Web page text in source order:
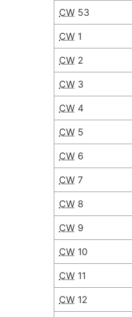
CW 53
CW 1
CW 2
CW 3
CW 4
CW 5
CW 6
CW 7
CW 8
CW 9
CW 10
CW 11
CW 12